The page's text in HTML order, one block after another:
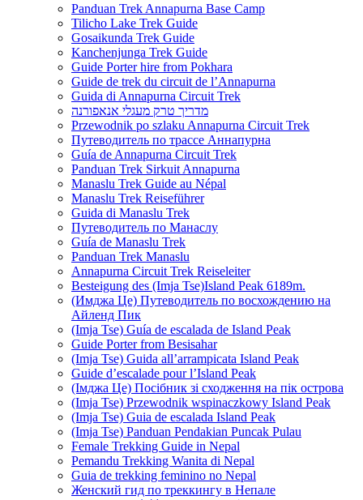
Panduan Trek Annapurna Base Camp
Tilicho Lake Trek Guide
Gosaikunda Trek Guide
Kanchenjunga Trek Guide
Guide Porter hire from Pokhara
Guide de trek du circuit de l’Annapurna
Guida di Annapurna Circuit Trek
מדריך טרק מעגלי אנאפורנה
Przewodnik po szlaku Annapurna Circuit Trek
Путеводитель по трассе Аннапурна
Guía de Annapurna Circuit Trek
Panduan Trek Sirkuit Annapurna
Manaslu Trek Guide au Népal
Manaslu Trek Reiseführer
Guida di Manaslu Trek
Путеводитель по Манаслу
Guía de Manaslu Trek
Panduan Trek Manaslu
Annapurna Circuit Trek Reiseleiter
Besteigung des (Imja Tse)Island Peak 6189m.
(Имджа Це) Путеводитель по восхождению на
Айленд Пик
(Imja Tse) Guía de escalada de Island Peak
Guide Porter from Besisahar
(Imja Tse) Guida all’arrampicata Island Peak
Guide d’escalade pour l’Island Peak
(Імджа Це) Посібник зі сходження на пік острова
(Imja Tse) Przewodnik wspinaczkowy Island Peak
(Imja Tse) Guia de escalada Island Peak
(Imja Tse) Panduan Pendakian Puncak Pulau
Female Trekking Guide in Nepal
Pemandu Trekking Wanita di Nepal
Guia de trekking feminino no Nepal
Женский гид по треккингу в Непале